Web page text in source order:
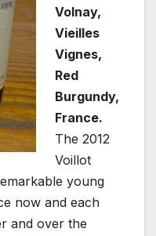
Volnay,
Vieilles
Vignes,
Red
Burgundy,
France.
The 2012
Voillot
young
now and each
and over the